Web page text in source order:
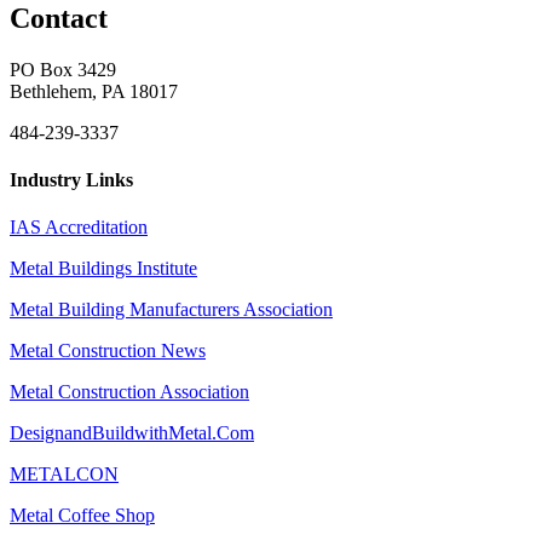
Contact
PO Box 3429
Bethlehem, PA 18017
484-239-3337
Industry Links
IAS Accreditation
Metal Buildings Institute
Metal Building Manufacturers Association
Metal Construction News
Metal Construction Association
DesignandBuildwithMetal.Com
METALCON
Metal Coffee Shop